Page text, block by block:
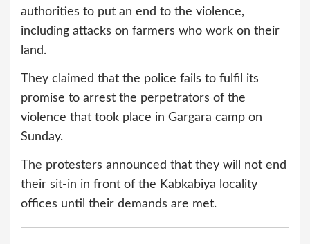
authorities to put an end to the violence,
including attacks on farmers who work on their
land.
They claimed that the police fails to fulfil its
promise to arrest the perpetrators of the
violence that took place in Gargara camp on
Sunday.
The protesters announced that they will not end
their sit-in in front of the Kabkabiya locality
offices until their demands are met.